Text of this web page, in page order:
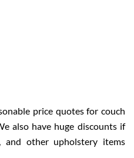
price quotes for couch
also have huge discounts if
and other upholstery items